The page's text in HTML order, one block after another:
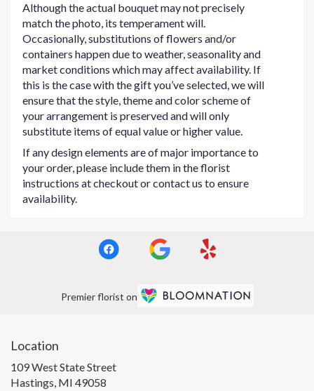
Although the actual bouquet may not precisely
match the photo, its temperament will.
Occasionally, substitutions of flowers and/or
containers happen due to weather, seasonality and
market conditions which may affect availability. If
this is the case with the gift you’ve selected, we will
ensure that the style, theme and color scheme of
your arrangement is preserved and will only
substitute items of equal value or higher value.
If any design elements are of major importance to
your order, please include them in the florist
instructions at checkout or contact us to ensure
availability.
Premier florist on
Location
109 West State Street
Hastings, MI 49058